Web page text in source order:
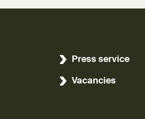
Press service
Vacancies